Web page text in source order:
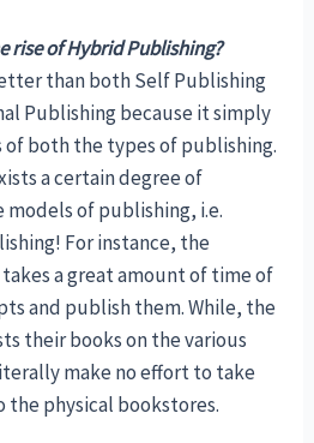
rise of Hybrid Publishing?
than both Self Publishing
Publishing because it simply
both the types of publishing.
a certain degree of
of publishing, i.e.
For instance, the
a great amount of time of
and publish them. While, the
their books on the various
make no effort to take
the physical bookstores.